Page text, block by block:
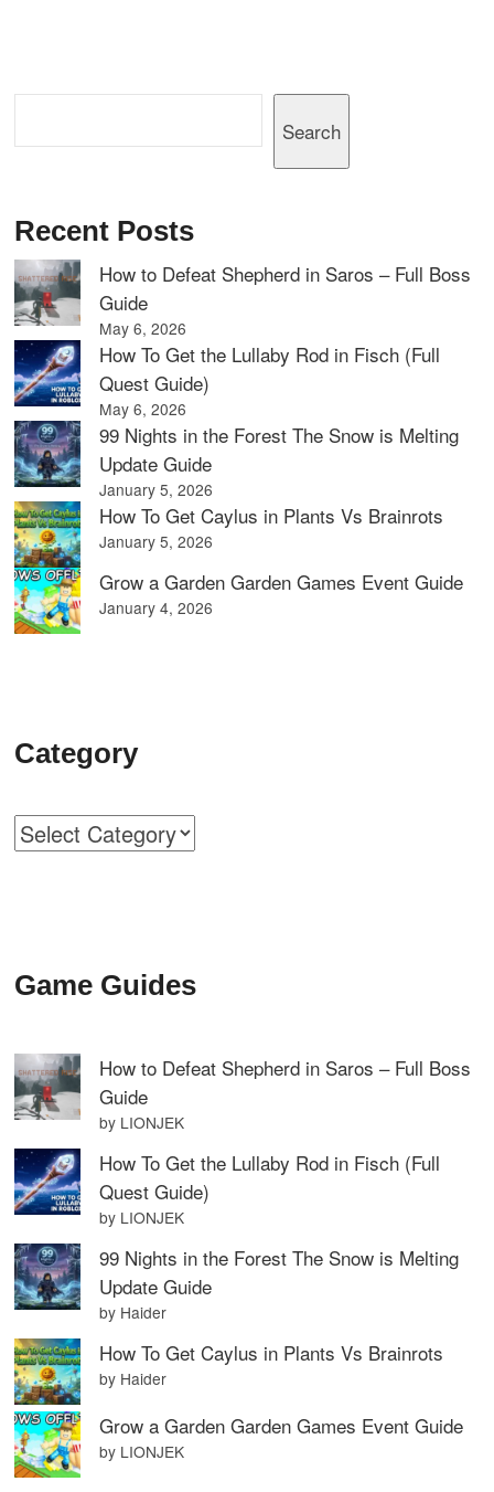
Search
Recent Posts
How to Defeat Shepherd in Saros – Full Boss
Guide
May 6, 2026
How To Get the Lullaby Rod in Fisch (Full
Quest Guide)
May 6, 2026
99 Nights in the Forest The Snow is Melting
Update Guide
January 5, 2026
How To Get Caylus in Plants Vs Brainrots
January 5, 2026
Grow a Garden Garden Games Event Guide
January 4, 2026
Category
Categories
Game Guides
How to Defeat Shepherd in Saros – Full Boss
Guide
by LIONJEK
How To Get the Lullaby Rod in Fisch (Full
Quest Guide)
by LIONJEK
99 Nights in the Forest The Snow is Melting
Update Guide
by Haider
How To Get Caylus in Plants Vs Brainrots
by Haider
Grow a Garden Garden Games Event Guide
by LIONJEK